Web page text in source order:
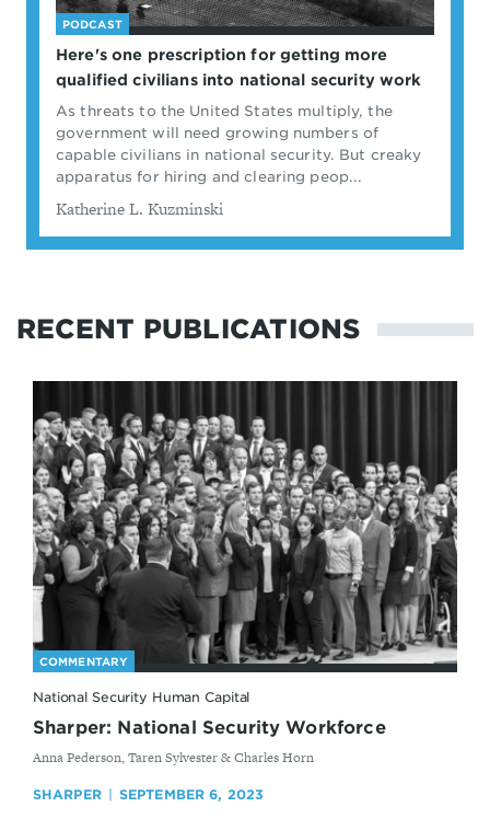
PODCAST
Here's one prescription for getting more
qualified civilians into national security work
As threats to the United States multiply, the
government will need growing numbers of
capable civilians in national security. But creaky
apparatus for hiring and clearing peop...
By
Katherine L. Kuzminski
RECENT PUBLICATIONS
COMMENTARY
National Security Human Capital
Sharper: National Security Workforce
By
Anna Pederson, Taren Sylvester & Charles Horn
SHARPER SEPTEMBER 6, 2023